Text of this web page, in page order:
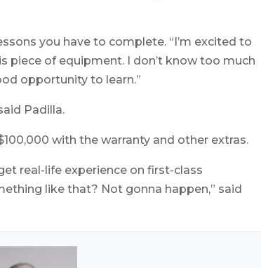
you have to complete. “I’m excited to
piece of equipment. I don’t know too much
opportunity to learn.”
Padilla.
with the warranty and other extras.
real-life experience on first-class
like that? Not gonna happen,” said